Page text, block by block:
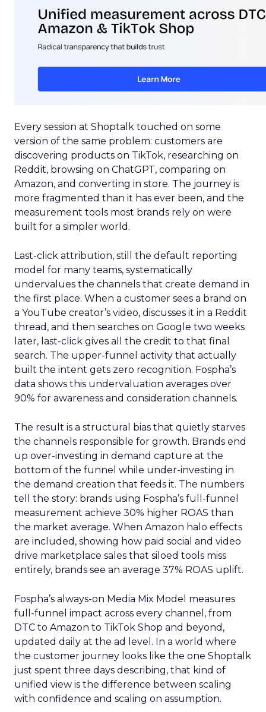
Every session at Shoptalk touched on some
version of the same problem: customers are
discovering products on TikTok, researching on
Reddit, browsing on ChatGPT, comparing on
Amazon, and converting in store. The journey is
more fragmented than it has ever been, and the
measurement tools most brands rely on were
built for a simpler world.
Last-click attribution, still the default reporting
model for many teams, systematically
undervalues the channels that create demand in
the first place. When a customer sees a brand on
a YouTube creator’s video, discusses it in a Reddit
thread, and then searches on Google two weeks
later, last-click gives all the credit to that final
search. The upper-funnel activity that actually
built the intent gets zero recognition. Fospha’s
data shows this undervaluation averages over
90% for awareness and consideration channels.
The result is a structural bias that quietly starves
the channels responsible for growth. Brands end
up over-investing in demand capture at the
bottom of the funnel while under-investing in
the demand creation that feeds it. The numbers
tell the story: brands using Fospha’s full-funnel
measurement achieve 30% higher ROAS than
the market average. When Amazon halo effects
are included, showing how paid social and video
drive marketplace sales that siloed tools miss
entirely, brands see an average 37% ROAS uplift.
Fospha’s always-on Media Mix Model measures
full-funnel impact across every channel, from
DTC to Amazon to TikTok Shop and beyond,
updated daily at the ad level. In a world where
the customer journey looks like the one Shoptalk
just spent three days describing, that kind of
unified view is the difference between scaling
with confidence and scaling on assumption.